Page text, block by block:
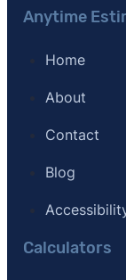
Anytime
Home
About
Contact
Blog
Calculators